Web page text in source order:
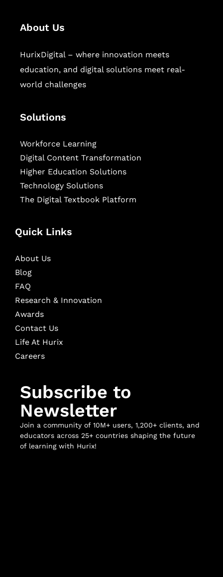
About Us
HurixDigital – where innovation meets
education, and digital solutions meet real-
world challenges
Solutions
Workforce Learning
Digital Content Transformation
Higher Education Solutions
Technology Solutions
The Digital Textbook Platform
Quick Links
About Us
Blog
FAQ
Research & Innovation
Awards
Contact Us
Life At Hurix
Careers
Subscribe to
Newsletter
Join a community of 10M+ users, 1,200+ clients, and
educators across 25+ countries shaping the future
of learning with Hurix!